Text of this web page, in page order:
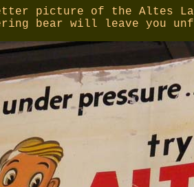
of the Altes
bear will leave you